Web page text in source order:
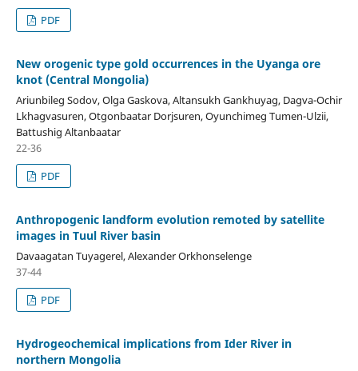
PDF
New orogenic type gold occurrences in the Uyanga ore
knot (Central Mongolia)
Ariunbileg Sodov, Olga Gaskova, Altansukh Gankhuyag, Dagva-Ochir
Lkhagvasuren, Otgonbaatar Dorjsuren, Oyunchimeg Tumen-Ulzii,
Battushig Altanbaatar
22-36
PDF
Anthropogenic landform evolution remoted by satellite
images in Tuul River basin
Davaagatan Tuyagerel, Alexander Orkhonselenge
37-44
PDF
Hydrogeochemical implications from Ider River in
northern Mongolia